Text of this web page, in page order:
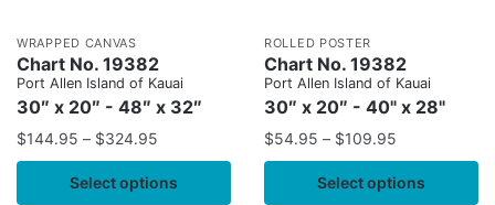
WRAPPED CANVAS
Chart No. 19382
Port Allen Island of Kauai
30″ x 20″ - 48″ x 32″
$144.95 – $324.95
Select options
ROLLED POSTER
Chart No. 19382
Port Allen Island of Kauai
30″ x 20″ - 40" x 28"
$54.95 – $109.95
Select options